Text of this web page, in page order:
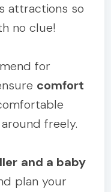
attractions so
no clue!
for
comfort
freely.
and a baby
plan your